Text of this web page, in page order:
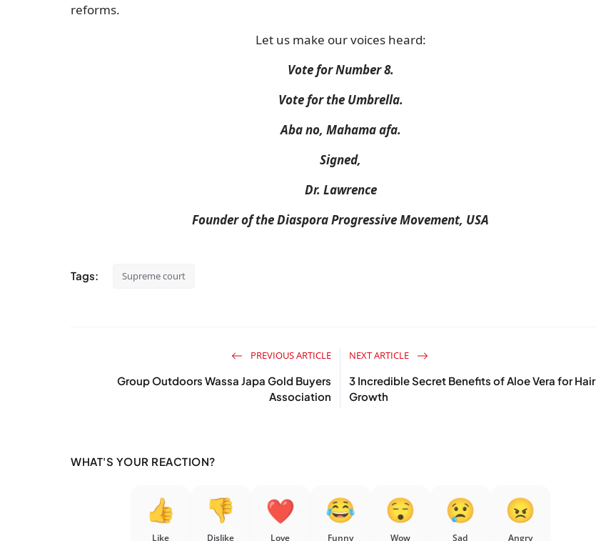
reforms.
Let us make our voices heard:
Vote for Number 8.
Vote for the Umbrella.
Aba no, Mahama afa.
Signed,
Dr. Lawrence
Founder of the Diaspora Progressive Movement, USA
Tags: Supreme court
PREVIOUS ARTICLE
Group Outdoors Wassa Japa Gold Buyers
Association
NEXT ARTICLE
3 Incredible Secret Benefits of Aloe Vera for Hair
Growth
WHAT'S YOUR REACTION?
Like Dislike Love Funny Wow Sad Angry